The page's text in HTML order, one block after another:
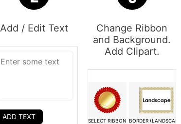
Add / Edit Text
ADD TEXT
Change Ribbon
and Background.
Add Clipart.
SELECT RIBBON BORDER